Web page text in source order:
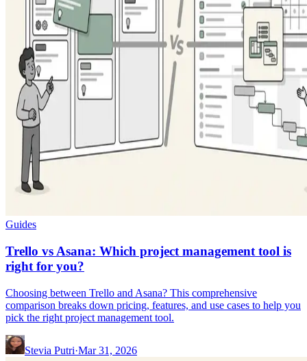
Guides
Trello vs Asana: Which project management tool is
right for you?
Choosing between Trello and Asana? This comprehensive
comparison breaks down pricing, features, and use cases to help you
pick the right project management tool.
Stevia Putri·Mar 31, 2026